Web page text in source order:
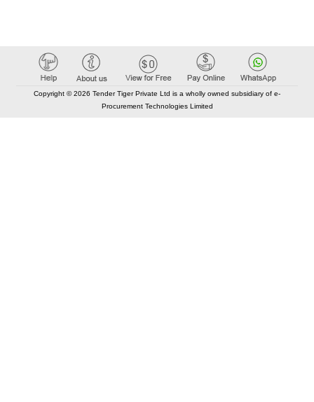
Copyright © 2026 Tender Tiger Private Ltd is a wholly owned subsidiary of e-
Procurement Technologies Limited